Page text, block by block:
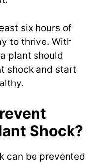
six hours of
to thrive. With
plant should
shock and start
Shock?
can be prevented